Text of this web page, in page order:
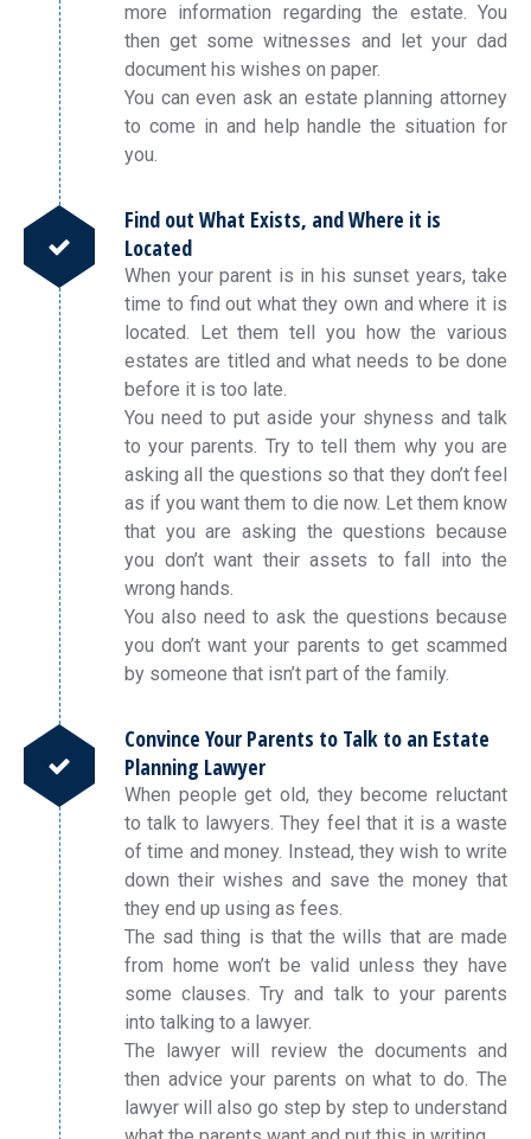
more information regarding the estate. You
then get some witnesses and let your dad
document his wishes on paper.
You can even ask an estate planning attorney
to come in and help handle the situation for
you.
Find out What Exists, and Where it is
Located
When your parent is in his sunset years, take
time to find out what they own and where it is
located. Let them tell you how the various
estates are titled and what needs to be done
before it is too late.
You need to put aside your shyness and talk
to your parents. Try to tell them why you are
asking all the questions so that they don’t feel
as if you want them to die now. Let them know
that you are asking the questions because
you don’t want their assets to fall into the
wrong hands.
You also need to ask the questions because
you don’t want your parents to get scammed
by someone that isn’t part of the family.
Convince Your Parents to Talk to an Estate
Planning Lawyer
When people get old, they become reluctant
to talk to lawyers. They feel that it is a waste
of time and money. Instead, they wish to write
down their wishes and save the money that
they end up using as fees.
The sad thing is that the wills that are made
from home won’t be valid unless they have
some clauses. Try and talk to your parents
into talking to a lawyer.
The lawyer will review the documents and
then advice your parents on what to do. The
lawyer will also go step by step to understand